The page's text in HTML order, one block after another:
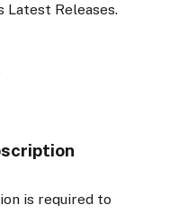
Latest Releases.
is required to